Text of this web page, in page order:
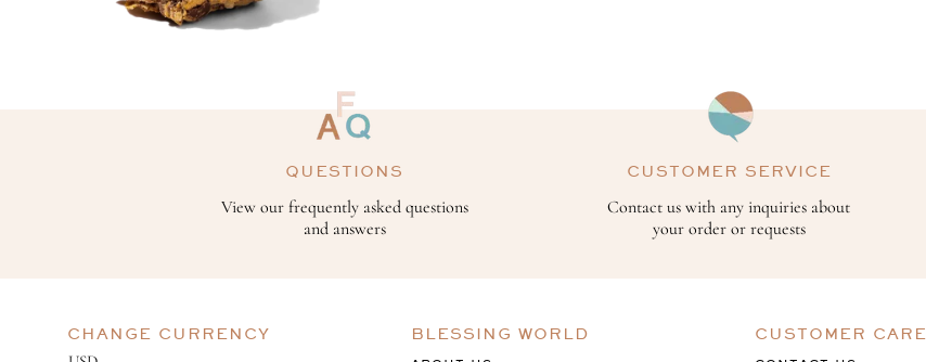
QUESTIONS
View our frequently asked questions
and answers
CUSTOMER SERVICE
Contact us with any inquiries about
your order or requests
CHANGE CURRENCY BLESSING WORLD CUSTOMER CARE